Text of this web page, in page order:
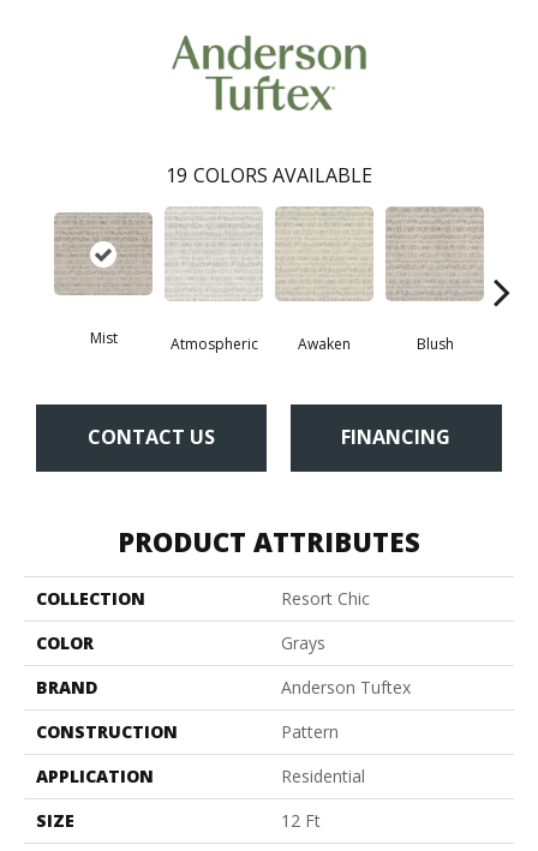
19 COLORS AVAILABLE
Mist Atmospheric Awaken Blush
CONTACT US FINANCING
PRODUCT ATTRIBUTES
COLLECTION
Resort Chic
COLOR
Grays
BRAND
Anderson Tuftex
CONSTRUCTION
Pattern
APPLICATION
Residential
SIZE
12 Ft